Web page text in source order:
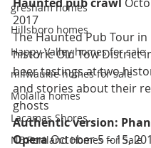
gresham homes
Hillsboro homes
Happy Valley homes for sale
milwaukie homes for sale
Molalla homes
Lacamas Shores
NE Portland Homes for Sale
2017
The Haunted Pub Tour in
historic Old Tow District
beer tastings at two
and stories about their
ghosts
Authentic version:
Opera October 5 – 15,